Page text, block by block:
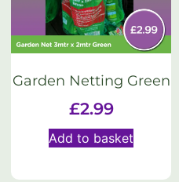
Garden Netting Green
£2.99
Add to basket